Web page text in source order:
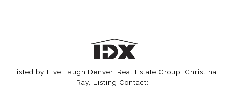
Listed by Live.Laugh.Denver. Real Estate Group, Christina
Ray, Listing Contact: